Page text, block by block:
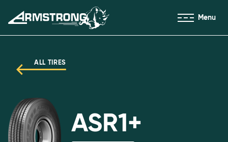
Skip to Content
Armstrong Tires homepage
Menu
ALL TIRES
ASR1+